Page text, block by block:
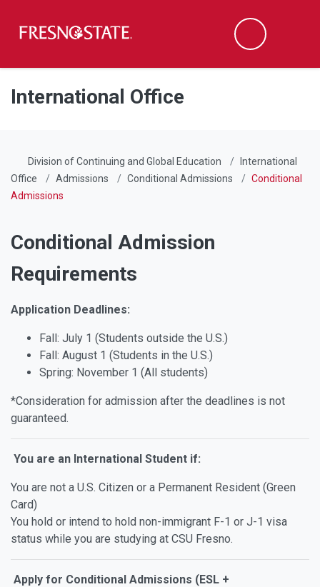
Skip to main content
Skip to main navigation
Skip to footer content
Search
International Office
Division of Continuing and Global Education
International
Office
Admissions Conditional Admissions
Conditional
Admissions
Conditional Admission
Requirements
Application Deadlines:
Fall: July 1 (Students outside the U.S.)
Fall: August 1 (Students in the U.S.)
Spring: November 1 (All students)
*Consideration for admission after the deadlines is not
guaranteed.
You are an International Student if:
You are not a U.S. Citizen or a Permanent Resident (Green
Card)
You hold or intend to hold non-immigrant F-1 or J-1 visa
status while you are studying at CSU Fresno.
Apply for Conditional Admissions (ESL +